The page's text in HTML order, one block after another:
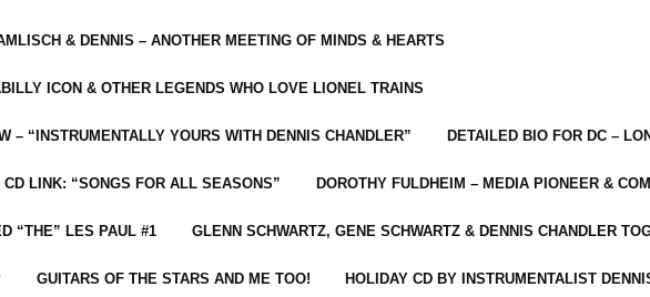
& DENNIS – ANOTHER MEETING OF MINDS & HEARTS
ICON & OTHER LEGENDS WHO LOVE LIONEL TRAINS
– “INSTRUMENTALLY YOURS WITH DENNIS CHANDLER” DETAILED BIO FOR DC –
CD LINK: “SONGS FOR ALL SEASONS” DOROTHY FULDHEIM – MEDIA PIONEER &
“THE” LES PAUL #1 GLENN SCHWARTZ, GENE SCHWARTZ & DENNIS CHANDLER
GUITARS OF THE STARS AND ME TOO! HOLIDAY CD BY INSTRUMENTALIST